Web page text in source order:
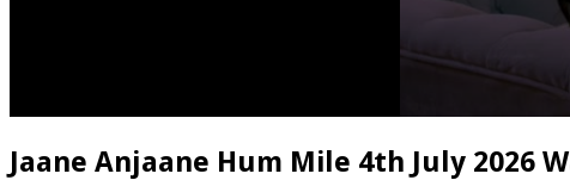
Jaane Anjaane Hum Mile 4th July 2026